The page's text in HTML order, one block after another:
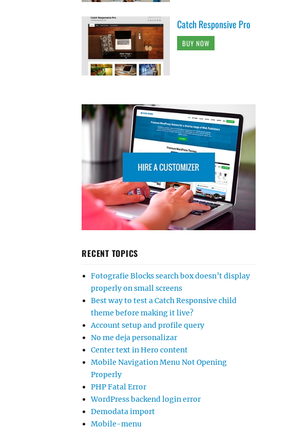
Catch Responsive Pro
BUY NOW
RECENT TOPICS
Fotografie Blocks search box doesn’t display
properly on small screens
Best way to test a Catch Responsive child
theme before making it live?
Account setup and profile query
No me deja personalizar
Center text in Hero content
Mobile Navigation Menu Not Opening
Properly
PHP Fatal Error
WordPress backend login error
Demodata import
Mobile-menu